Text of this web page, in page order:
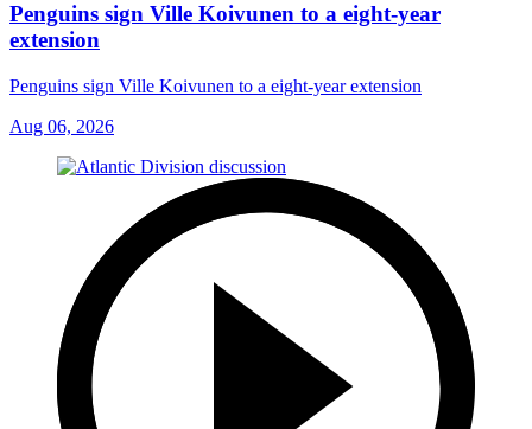
Penguins sign Ville Koivunen to a eight-year
extension
Penguins sign Ville Koivunen to a eight-year extension
Aug 06, 2026